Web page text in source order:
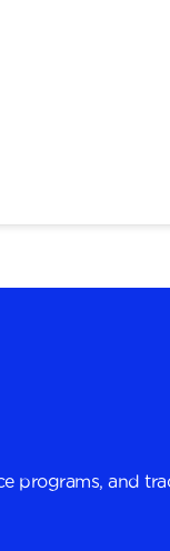
programs, and